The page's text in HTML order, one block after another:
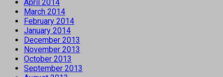
April 2014
March 2014
February 2014
January 2014
December 2013
November 2013
October 2013
September 2013